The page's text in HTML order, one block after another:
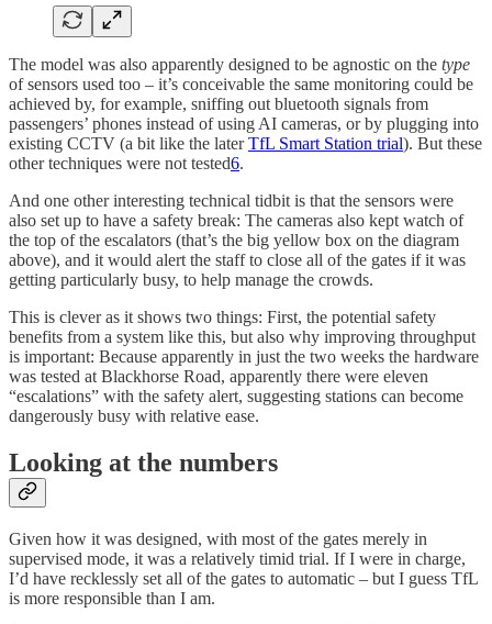
The model was also apparently designed to be agnostic on the type
of sensors used too – it’s conceivable the same monitoring could be
achieved by, for example, sniffing out bluetooth signals from
passengers’ phones instead of using AI cameras, or by plugging into
existing CCTV (a bit like the laterTfL Smart Station trial). But these
other techniques were not tested6.
And one other interesting technical tidbit is that the sensors were
also set up to have a safety break: The cameras also kept watch of
the top of the escalators (that’s the big yellow box on the diagram
above), and it would alert the staff to close all of the gates if it was
getting particularly busy, to help manage the crowds.
This is clever as it shows two things: First, the potential safety
benefits from a system like this, but also why improving throughput
is important: Because apparently in just the two weeks the hardware
was tested at Blackhorse Road, apparently there were eleven
“escalations” with the safety alert, suggesting stations can become
dangerously busy with relative ease.
Looking at the numbers
Given how it was designed, with most of the gates merely in
supervised mode, it was a relatively timid trial. If I were in charge,
I’d have recklessly set all of the gates to automatic – but I guess TfL
is more responsible than I am.